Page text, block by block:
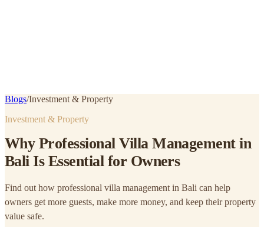
Blogs/Investment & Property
Investment & Property
Why Professional Villa Management in
Bali Is Essential for Owners
Find out how professional villa management in Bali can help
owners get more guests, make more money, and keep their property
value safe.